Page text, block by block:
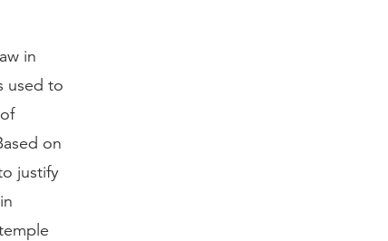
in
used to
on
justify